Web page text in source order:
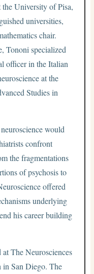
University of Pisa,
universities,
chair.
Tononi specialized
officer in the Italian
at the
Studies in
would
confront
the fragmentations
of psychosis to
offered
underlying
his career building
The Neurosciences
San Diego. The